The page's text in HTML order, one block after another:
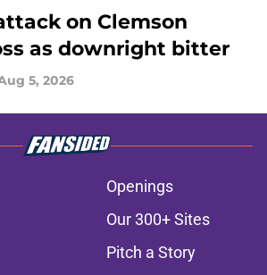
on Clemson
as downright bitter
5, 2026
Openings
Our 300+ Sites
Pitch a Story